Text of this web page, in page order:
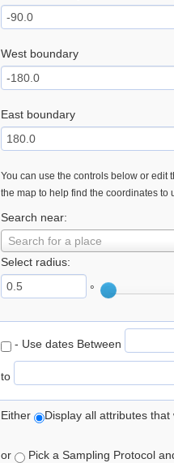
West boundary
East boundary
You can use the controls below or edit
the map to help find the coordinates to
Search near:
Search for a place
Select radius:
°
- Use dates Between
to
Either Display all attributes
or Pick a Sampling Protocol